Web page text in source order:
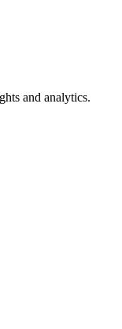
and analytics.